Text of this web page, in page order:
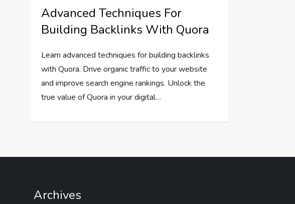
Advanced Techniques For
Building Backlinks With Quora
Learn advanced techniques for building backlinks
with Quora. Drive organic traffic to your website
and improve search engine rankings. Unlock the
true value of Quora in your digital…
Archives